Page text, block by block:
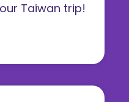
Taiwan trip!